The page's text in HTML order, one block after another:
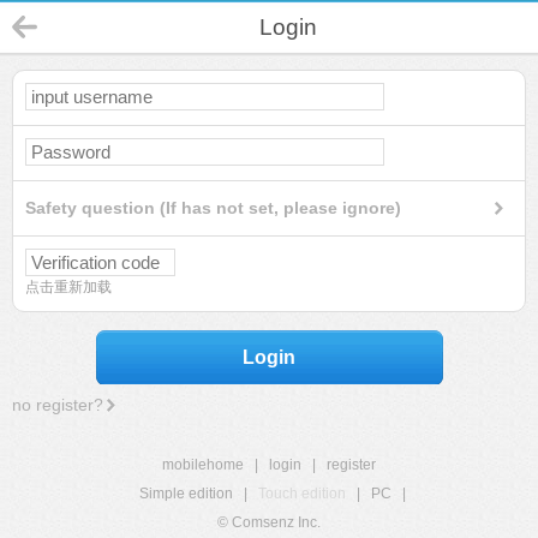
Login
Safety question (If has not set, please ignore)
点击重新加载
Login
no register?
mobilehome login
register
Simple edition
Touch edition PC
© Comsenz Inc.